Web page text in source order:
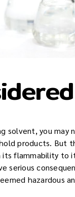
solvent, you
products. But
flammability to
serious
hazardous